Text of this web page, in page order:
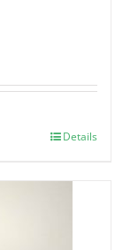
Details